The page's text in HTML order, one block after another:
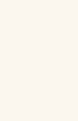
02/26/2024